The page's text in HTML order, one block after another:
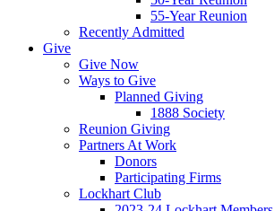
55-Year Reunion
Recently Admitted
Give
Give Now
Ways to Give
Planned Giving
1888 Society
Reunion Giving
Partners At Work
Donors
Participating Firms
Lockhart Club